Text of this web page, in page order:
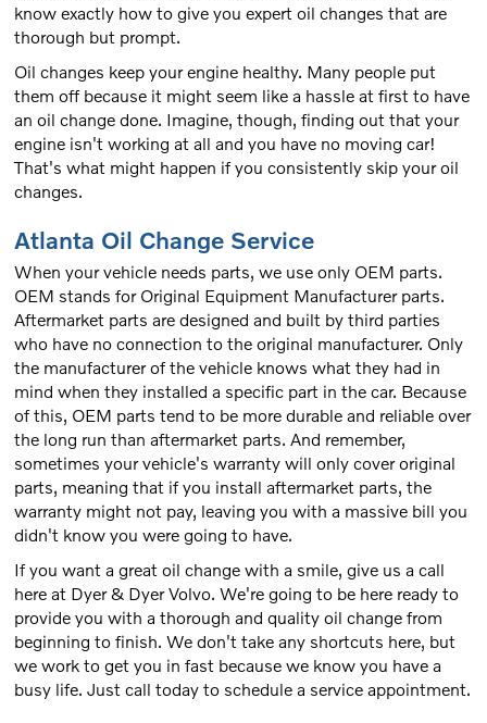
know exactly how to give you expert oil changes that are
thorough but prompt.
Oil changes keep your engine healthy. Many people put
them off because it might seem like a hassle at first to have
an oil change done. Imagine, though, finding out that your
engine isn't working at all and you have no moving car!
That's what might happen if you consistently skip your oil
changes.
Atlanta Oil Change Service
When your vehicle needs parts, we use only OEM parts.
OEM stands for Original Equipment Manufacturer parts.
Aftermarket parts are designed and built by third parties
who have no connection to the original manufacturer. Only
the manufacturer of the vehicle knows what they had in
mind when they installed a specific part in the car. Because
of this, OEM parts tend to be more durable and reliable over
the long run than aftermarket parts. And remember,
sometimes your vehicle's warranty will only cover original
parts, meaning that if you install aftermarket parts, the
warranty might not pay, leaving you with a massive bill you
didn't know you were going to have.
If you want a great oil change with a smile, give us a call
here at Dyer & Dyer Volvo. We're going to be here ready to
provide you with a thorough and quality oil change from
beginning to finish. We don't take any shortcuts here, but
we work to get you in fast because we know you have a
busy life. Just call today to schedule a service appointment.